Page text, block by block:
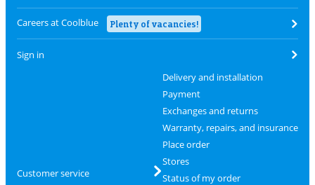
Careers at Coolblue Plenty of vacancies!
Sign in
Customer service
Delivery and installation
Payment
Exchanges and returns
Warranty, repairs, and insurance
Place order
Stores
Status of my order